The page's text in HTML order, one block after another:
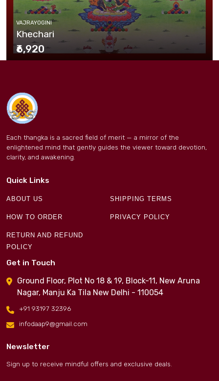
VAJRAYOGINI
Khechari
₹6,920
Each thangka is a sacred field of merit — a mirror of the
enlightened mind that gently guides the viewer toward devotion,
clarity, and awakening.
Quick Links
ABOUT US SHIPPING TERMS
HOW TO ORDER PRIVACY POLICY
RETURN AND REFUND
POLICY
Get in Touch
Ground Floor, Plot No 18 & 19, Block-11, New Aruna
Nagar, Manju Ka Tila New Delhi - 110054
+91 93197 32396
infodaap9@gmail.com
Newsletter
Sign up to receive mindful offers and exclusive deals.